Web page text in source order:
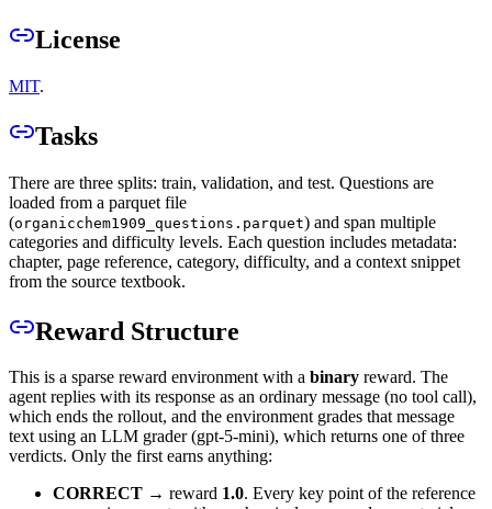
License
MIT.
Tasks
There are three splits: train, validation, and test. Questions are
loaded from a parquet file
(organicchem1909_questions.parquet) and span multiple
categories and difficulty levels. Each question includes metadata:
chapter, page reference, category, difficulty, and a context snippet
from the source textbook.
Reward Structure
This is a sparse reward environment with a binary reward. The
agent replies with its response as an ordinary message (no tool call),
which ends the rollout, and the environment grades that message
text using an LLM grader (gpt-5-mini), which returns one of three
verdicts. Only the first earns anything:
CORRECT → reward 1.0. Every key point of the reference